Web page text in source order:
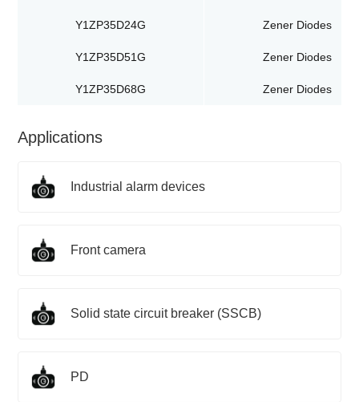
Y1ZP35D24G Zener Diodes
Y1ZP35D51G Zener Diodes
Y1ZP35D68G Zener Diodes
Applications
Industrial alarm devices
Front camera
Solid state circuit breaker (SSCB)
PD